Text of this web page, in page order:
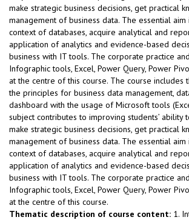
make strategic business decisions, get practical
management of business data. The essential
context of databases, acquire analytical and
application of analytics and evidence-based
business with IT tools. The corporate practice
Infographic tools, Excel, Power Query, Power
at the centre of this course. The course includes
the principles for business data management,
dashboard with the usage of Microsoft tools
subject contributes to improving students’ ability
make strategic business decisions, get practical
management of business data. The essential
context of databases, acquire analytical and
application of analytics and evidence-based
business with IT tools. The corporate practice
Infographic tools, Excel, Power Query, Power
at the centre of this course.
Thematic description of course content: 1.